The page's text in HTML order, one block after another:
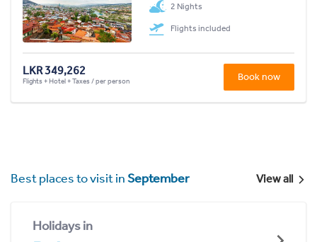
2 Nights
Flights included
LKR 349,262
Flights + Hotel + Taxes / per person Book now
Best places to visit inSeptember View all
Holidays in